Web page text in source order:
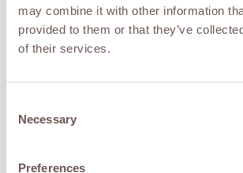
may combine it with other information
provided to them or that they’ve
of their services.
Selection
Necessary
Preferences
Stem cell-based therapies
are being studied for their
potential role in tissue
regenerative medicine
Exosome
Therapy